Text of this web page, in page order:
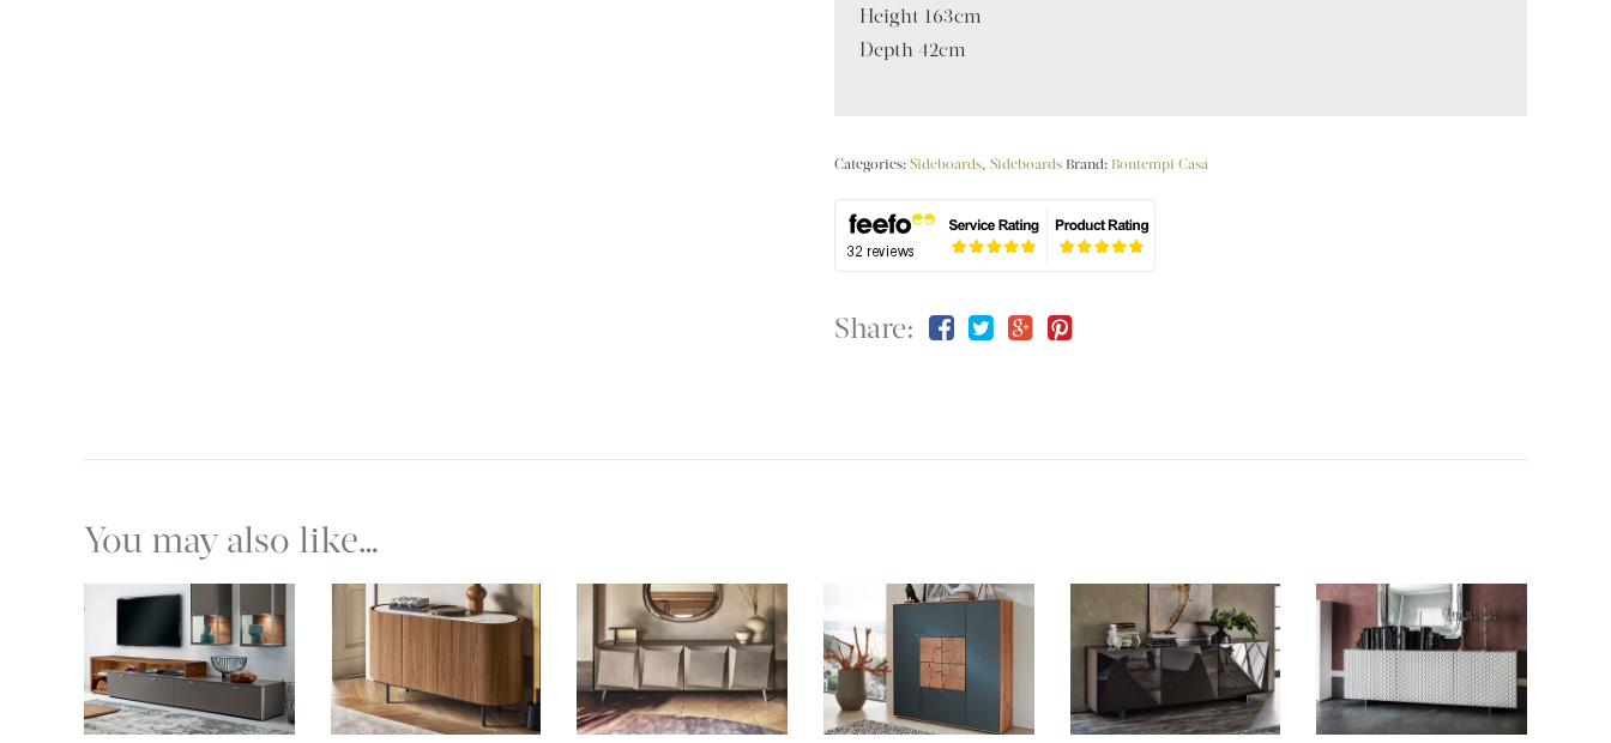
Height 163cm
Depth 42cm
Categories:Sideboards,Sideboards Brand: Bontempi Casa
Share:
You may also like…